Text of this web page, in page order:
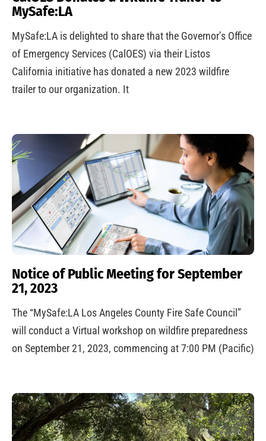
MySafe:LA
MySafe:LA is delighted to share that the Governor’s Office
of Emergency Services (CalOES) via their Listos
California initiative has donated a new 2023 wildfire
trailer to our organization. It
Notice of Public Meeting for September
21, 2023
The “MySafe:LA Los Angeles County Fire Safe Council”
will conduct a Virtual workshop on wildfire preparedness
on September 21, 2023, commencing at 7:00 PM (Pacific)